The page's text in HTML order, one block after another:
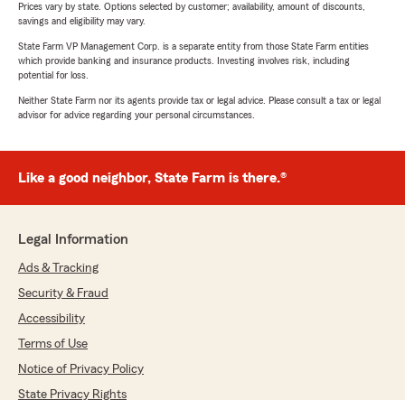
Prices vary by state. Options selected by customer; availability, amount of discounts,
savings and eligibility may vary.
State Farm VP Management Corp. is a separate entity from those State Farm entities
which provide banking and insurance products. Investing involves risk, including
potential for loss.
Neither State Farm nor its agents provide tax or legal advice. Please consult a tax or legal
advisor for advice regarding your personal circumstances.
Like a good neighbor, State Farm is there.®
Legal Information
Ads & Tracking
Security & Fraud
Accessibility
Terms of Use
Notice of Privacy Policy
State Privacy Rights